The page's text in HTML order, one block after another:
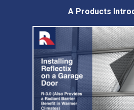
A Products